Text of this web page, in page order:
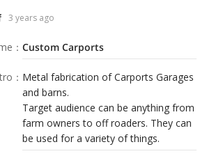
ANYLOGO
LOGIN
3 years ago
： Custom Carports
： Metal fabrication of Carports Garages
and barns.
Target audience can be anything from
farm owners to off roaders. They can
be used for a variety of things.